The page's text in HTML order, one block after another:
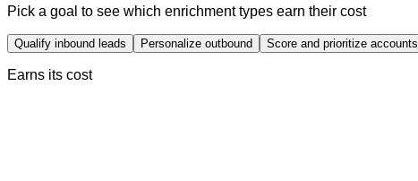
Pick a goal to see which enrichment types earn their cost
Qualify inbound leads Personalize outbound Score and prioritize accounts
Earns its cost